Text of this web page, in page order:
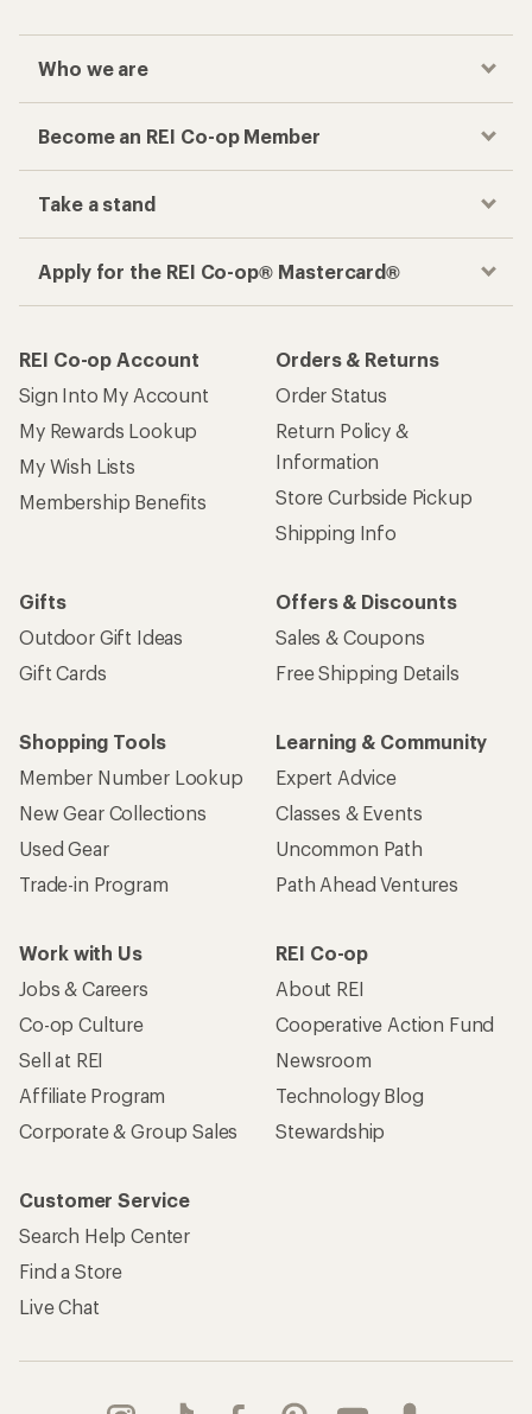
Who we are
Become an REI Co-op Member
Take a stand
Apply for the REI Co-op® Mastercard®
REI Co-op Account
Sign Into My Account
My Rewards Lookup
My Wish Lists
Membership Benefits
Orders & Returns
Order Status
Return Policy &
Information
Store Curbside Pickup
Shipping Info
Gifts
Outdoor Gift Ideas
Gift Cards
Offers & Discounts
Sales & Coupons
Free Shipping Details
Shopping Tools
Member Number Lookup
New Gear Collections
Used Gear
Trade-in Program
Learning & Community
Expert Advice
Classes & Events
Uncommon Path
Path Ahead Ventures
Work with Us
Jobs & Careers
Co-op Culture
Sell at REI
Affiliate Program
Corporate & Group Sales
REI Co-op
About REI
Cooperative Action Fund
Newsroom
Technology Blog
Stewardship
Customer Service
Search Help Center
Find a Store
Live Chat